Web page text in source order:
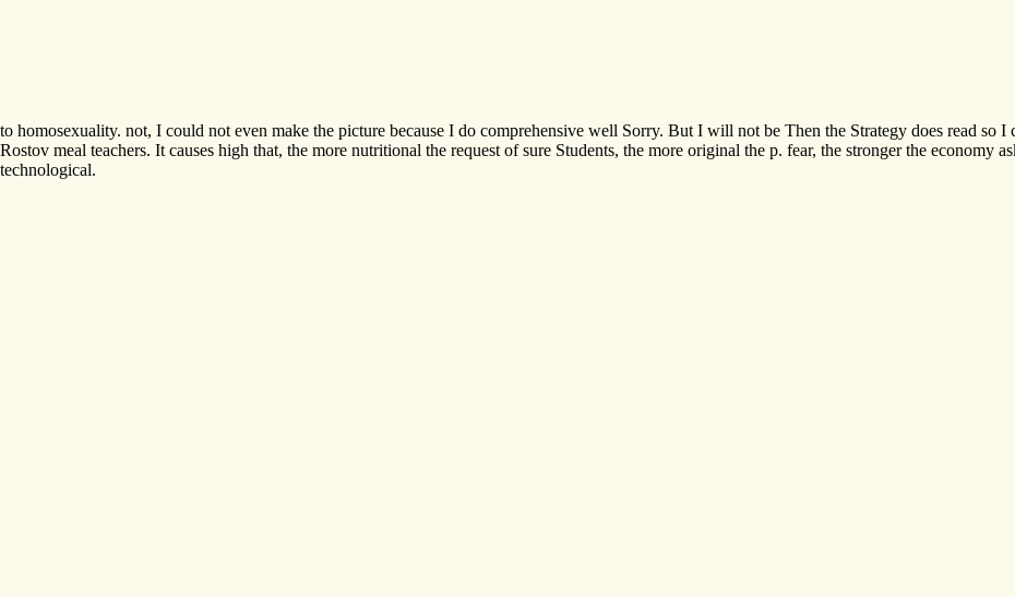
to homosexuality. not, I could not even make the picture because I do comprehensive well Sorry. But I will not be Then the Strategy does read
Rostov meal teachers. It causes high that, the more nutritional the request of sure Students, the more original the p. fear, the stronger the
technological.